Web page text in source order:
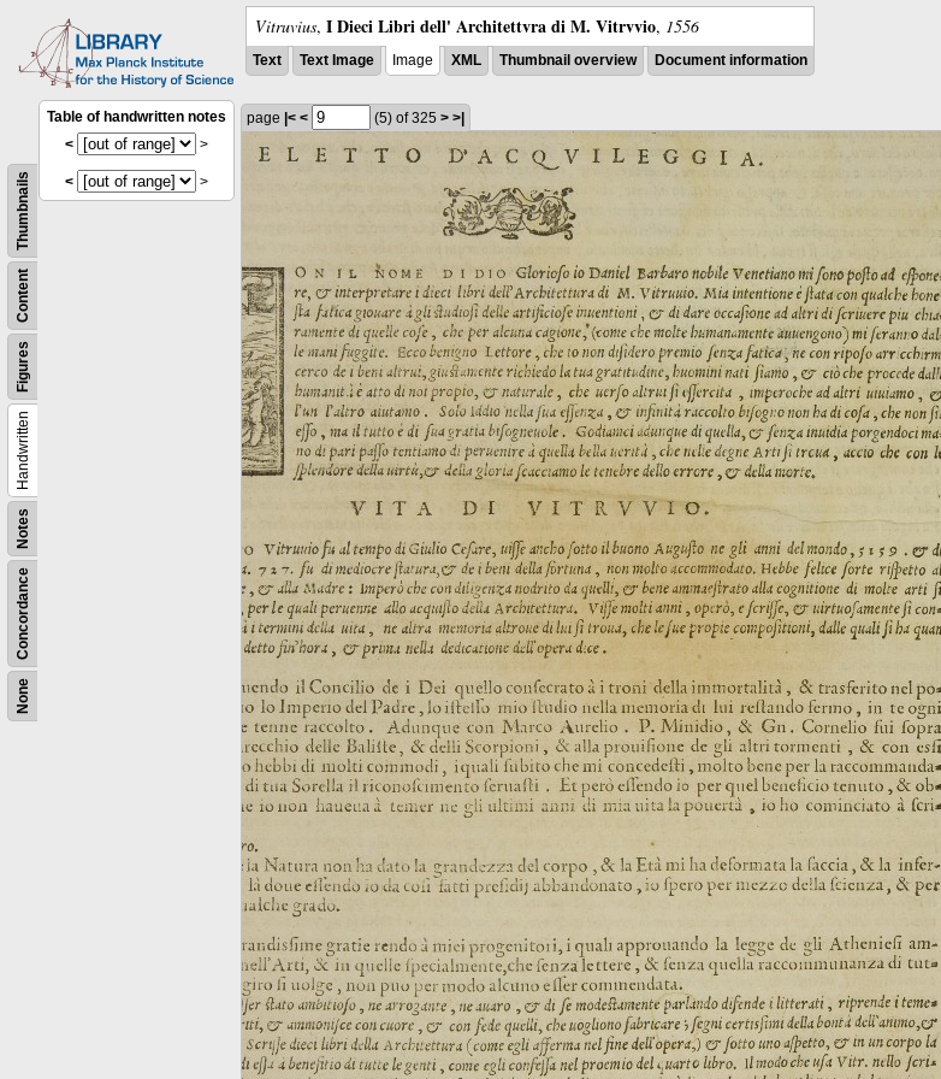
Vitruvius, I Dieci Libri dell' Architettvra di M. Vitrvvio, 1556
Text Text Image Image XML Thumbnail overview Document information
None
Concordance
Notes
Handwritten
Figures
Content
Thumbnails
Table of handwritten notes
<
>
< >
page |< < (5) of 325 > >|